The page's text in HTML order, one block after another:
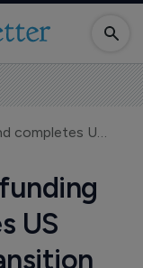
RegCell secures funding and completes US headquarters transition
US